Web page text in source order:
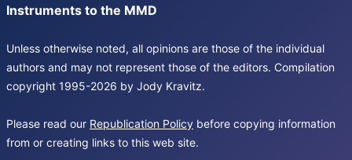
Instruments to the MMD
Unless otherwise noted, all opinions are those of the individual
authors and may not represent those of the editors. Compilation
copyright 1995-2026 by Jody Kravitz.
Please read our Republication Policy before copying information
from or creating links to this web site.